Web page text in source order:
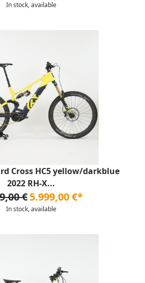
In stock, available
Cross HC5 yellow/darkblue
2022 RH-X...
€ 5.999,00 €*
In stock, available